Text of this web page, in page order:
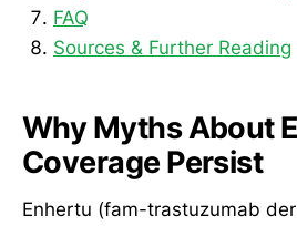
FAQ
Sources & Further Reading
Why Myths About
Coverage Persist
Enhertu (fam-trastuzumab